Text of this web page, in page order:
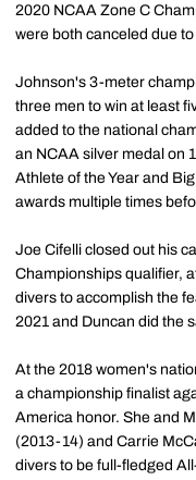
2020 NCAA Zone C
were both canceled due
Johnson's 3-meter
three men to win at least
added to the national
an NCAA silver medal on
Athlete of the Year and
awards multiple times
Joe Cifelli closed out his
Championships qualifier,
divers to accomplish the
2021 and Duncan did the
At the 2018 women's
a championship finalist
America honor. She and
(2013-14) and Carrie
divers to be full-fledged